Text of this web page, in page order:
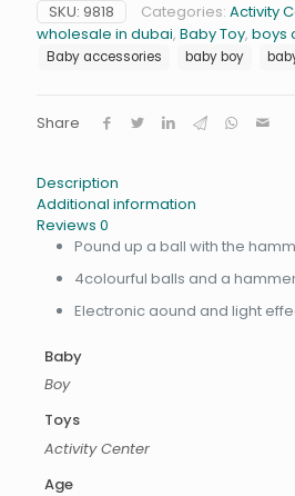
SKU: 9818 Categories: Activity
wholesale in dubai, Baby Toy, boys
Baby accessories baby boy
Share
Description
Additional information
Reviews 0
Pound up a ball with the
4colourful balls and a
Electronic aound and light
Baby
Boy
Toys
Activity Center
Age